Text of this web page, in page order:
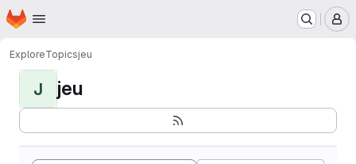
Skip to main content
Homepage
ExploreTopicsjeu
J jeu